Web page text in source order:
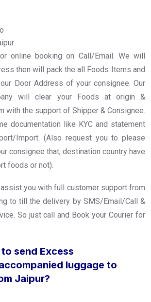
online booking on Call/Email. We will
then will pack the all Foods Items and
Door Address of your consignee. Our
will clear your Foods at origin &
with the support of Shipper & Consignee.
documentation like KYC and statement
Import. (Also request you to please
consignee that, destination country have
foods or not).
you with full customer support from
to till the delivery by SMS/Email/Call &
So just call and Book your Courier for
send Excess
luggage to
Jaipur?